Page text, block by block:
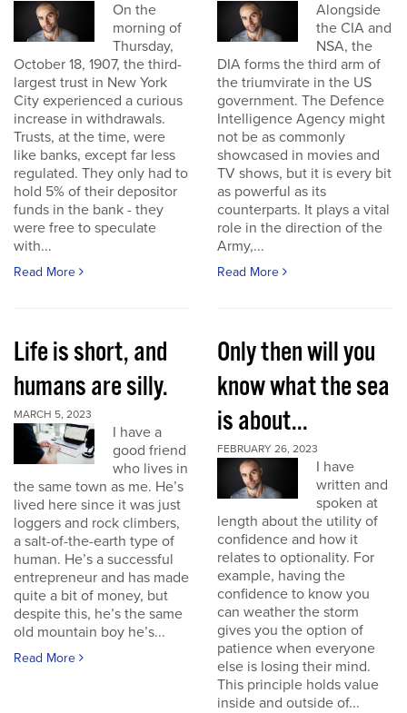
On the
morning of
Thursday,
October 18, 1907, the third-
largest trust in New York
City experienced a curious
increase in withdrawals.
Trusts, at the time, were
like banks, except far less
regulated. They only had to
hold 5% of their depositor
funds in the bank - they
were free to speculate
with...
Read More
Alongside
the CIA and
NSA, the
DIA forms the third arm of
the triumvirate in the US
government. The Defence
Intelligence Agency might
not be as commonly
showcased in movies and
TV shows, but it is every bit
as powerful as its
counterparts. It plays a vital
role in the direction of the
Army,...
Read More
Life is short, and
humans are silly.
MARCH 5, 2023
I have a
good friend
who lives in
the same town as me. He’s
lived here since it was just
loggers and rock climbers,
a salt-of-the-earth type of
human. He’s a successful
entrepreneur and has made
quite a bit of money, but
despite this, he’s the same
old mountain boy he’s...
Read More
Only then will you
know what the sea
is about...
FEBRUARY 26, 2023
I have
written and
spoken at
length about the utility of
confidence and how it
relates to optionality. For
example, having the
confidence to know you
can weather the storm
gives you the option of
patience when everyone
else is losing their mind.
This principle holds value
inside and outside of...